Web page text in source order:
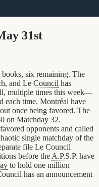
31st
six remaining. The
and Le Council has
multiple times this week—
each time. Montréal have
once being favored. The
on Matchday 32.
opponents and called
single matchday of the
file Le Council
before the A.P.S.P. have
to hold one million
has an announcement